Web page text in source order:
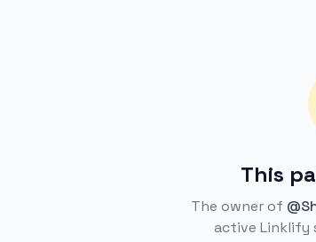
This
The owner of
active Linklify